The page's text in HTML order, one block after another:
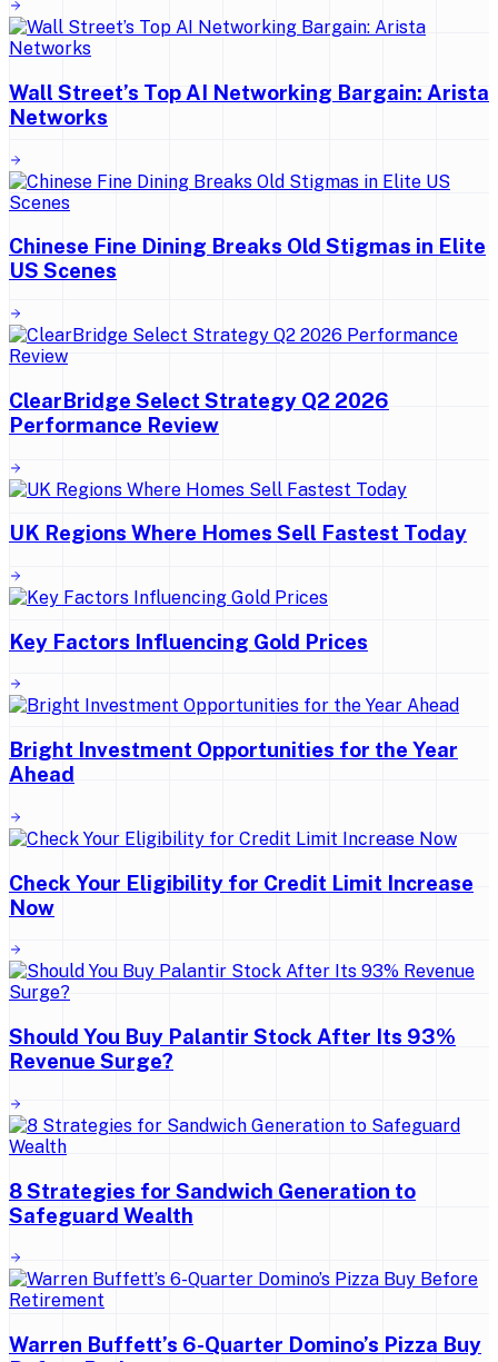
Wall Street’s Top AI Networking Bargain: Arista
Networks
Chinese Fine Dining Breaks Old Stigmas in Elite
US Scenes
ClearBridge Select Strategy Q2 2026
Performance Review
UK Regions Where Homes Sell Fastest Today
Key Factors Influencing Gold Prices
Bright Investment Opportunities for the Year
Ahead
Check Your Eligibility for Credit Limit Increase
Now
Should You Buy Palantir Stock After Its 93%
Revenue Surge?
8 Strategies for Sandwich Generation to
Safeguard Wealth
Warren Buffett’s 6-Quarter Domino’s Pizza Buy